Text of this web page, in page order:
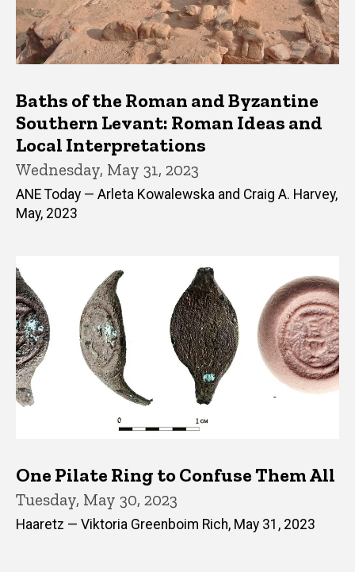
Baths of the Roman and Byzantine
Southern Levant: Roman Ideas and
Local Interpretations
Wednesday, May 31, 2023
ANE Today — Arleta Kowalewska and Craig A. Harvey,
May, 2023
One Pilate Ring to Confuse Them All
Tuesday, May 30, 2023
Haaretz — Viktoria Greenboim Rich, May 31, 2023